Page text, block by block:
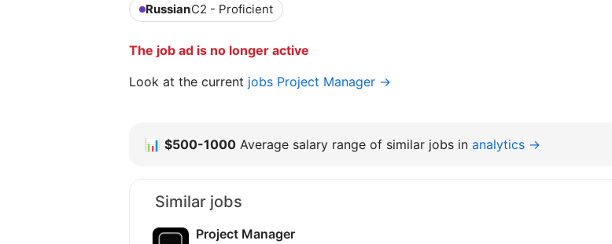
RussianC2 - Proficient
The job ad is no longer active
Look at the current jobs Project Manager →
📊 $500-1000 Average salary range of similar jobs in analytics →
Similar jobs
Project Manager